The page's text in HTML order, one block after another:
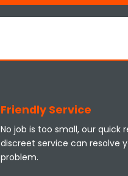
Friendly Service
No job is too small, our quick
discreet service can resolve
problem.